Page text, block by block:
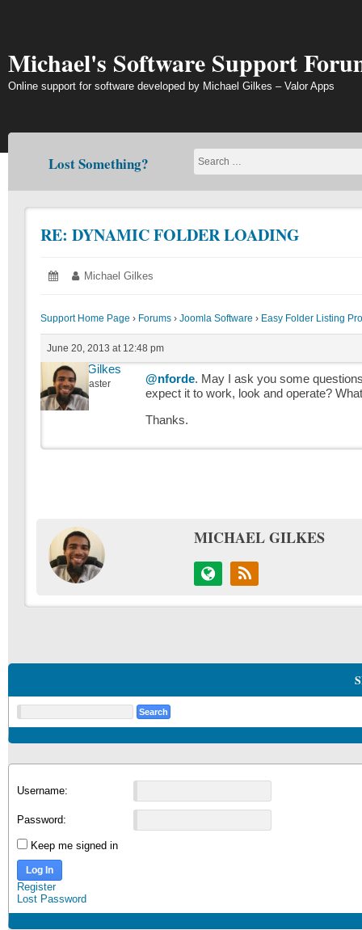
Michael's Software Support
Online support for software developed by Michael Gilkes – Valor Apps
Lost Something?
RE: DYNAMIC FOLDER LOADING
Posted
June Author:
Michael Gilkes
Support Home Page › Forums › Joomla Software › Easy Folder Listing
June 20, 2013 at 12:48 pm
Michael Gilkes
Keymaster @nforde. May I ask you some
expect it to work, look and operate?
Thanks.
MICHAEL GILKES
Username:
Password:
Keep me signed in
Log In
Register
Lost Password